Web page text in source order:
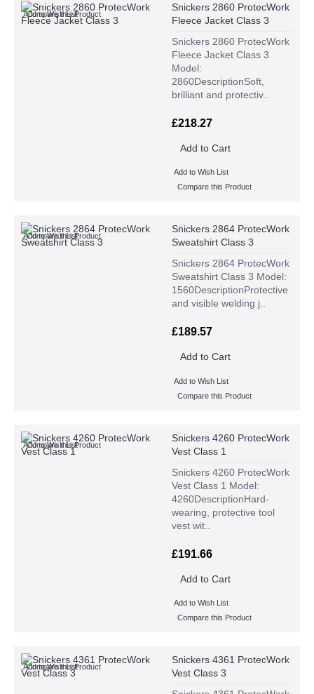
Add to Wish List
Compare this Product
Snickers 2860 ProtecWork
Fleece Jacket Class 3
Snickers 2860 ProtecWork
Fleece Jacket Class 3
Model:
2860DescriptionSoft,
brilliant and protectiv..
£218.27
Add to Cart
Add to Wish List
Compare this Product
Add to Wish List
Compare this Product
Snickers 2864 ProtecWork
Sweatshirt Class 3
Snickers 2864 ProtecWork
Sweatshirt Class 3 Model:
1560DescriptionProtective
and visible welding j..
£189.57
Add to Cart
Add to Wish List
Compare this Product
Add to Wish List
Compare this Product
Snickers 4260 ProtecWork
Vest Class 1
Snickers 4260 ProtecWork
Vest Class 1 Model:
4260DescriptionHard-
wearing, protective tool
vest wit..
£191.66
Add to Cart
Add to Wish List
Compare this Product
Add to Wish List
Compare this Product
Snickers 4361 ProtecWork
Vest Class 3